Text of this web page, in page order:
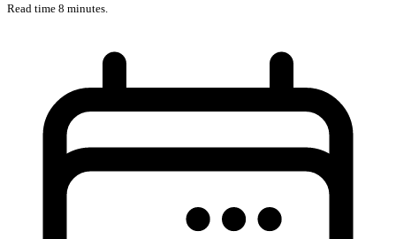
Read time 8 minutes.